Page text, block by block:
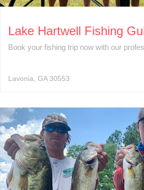
Lake Hartwell Fishing
Book your fishing trip now with our
Lavonia GA 30553